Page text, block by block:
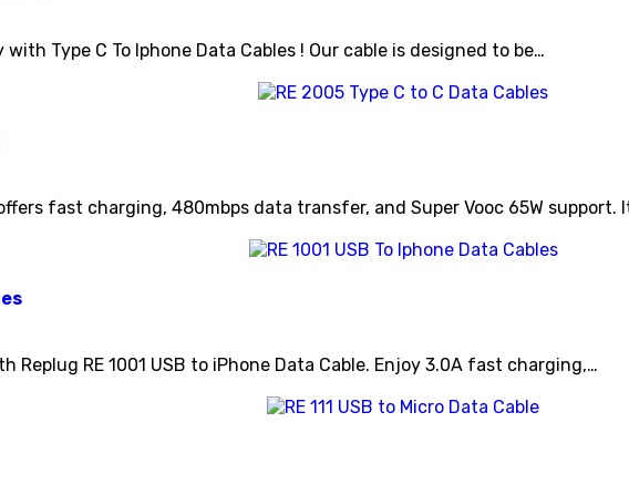
Type C To Iphone Data Cables ! Our cable is designed to be…
offers fast charging, 480mbps data transfer, and Super Vooc 65W support.
Replug RE 1001 USB to iPhone Data Cable. Enjoy 3.0A fast charging,…